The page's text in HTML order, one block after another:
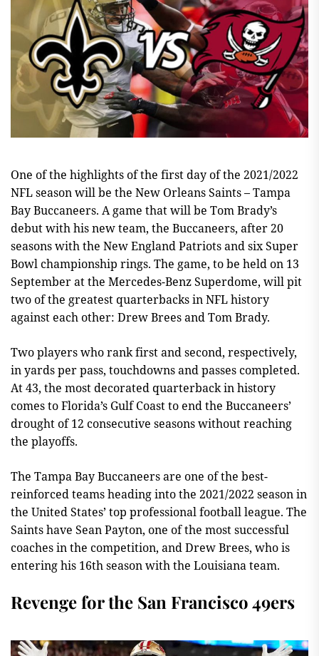
One of the highlights of the first day of the 2021/2022
NFL season will be the New Orleans Saints – Tampa
Bay Buccaneers. A game that will be Tom Brady’s
debut with his new team, the Buccaneers, after 20
seasons with the New England Patriots and six Super
Bowl championship rings. The game, to be held on 13
September at the Mercedes-Benz Superdome, will pit
two of the greatest quarterbacks in NFL history
against each other: Drew Brees and Tom Brady.
Two players who rank first and second, respectively,
in yards per pass, touchdowns and passes completed.
At 43, the most decorated quarterback in history
comes to Florida’s Gulf Coast to end the Buccaneers’
drought of 12 consecutive seasons without reaching
the playoffs.
The Tampa Bay Buccaneers are one of the best-
reinforced teams heading into the 2021/2022 season in
the United States’ top professional football league. The
Saints have Sean Payton, one of the most successful
coaches in the competition, and Drew Brees, who is
entering his 16th season with the Louisiana team.
Revenge for the San Francisco 49ers